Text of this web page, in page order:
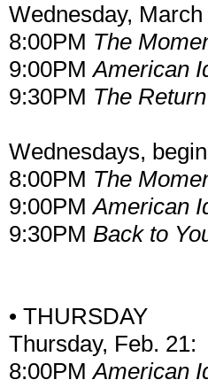
Wednesday, March
8:00PM The
9:00PMAmerican
9:30PM The
Wednesdays,
8:00PM The
9:00PMAmerican
9:30PM Back to
• THURSDAY
Thursday, Feb. 21:
8:00PMAmerican